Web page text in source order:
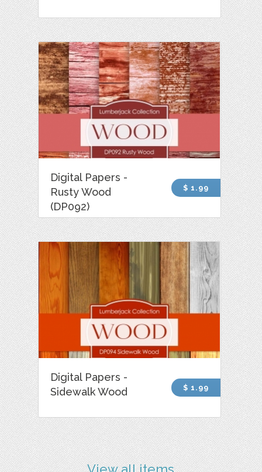
Digital Papers -
Rusty Wood
(DP092)
$ 1.99
Digital Papers -
Sidewalk Wood
$ 1.99
View all items